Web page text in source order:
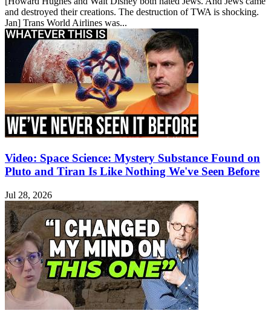
and destroyed their creations. The destruction of TWA is shocking.
Jan] Trans World Airlines was...
Video: Space Science: Mystery Substance Found on
Pluto and Tiran Is Like Nothing We've Seen Before
Jul 28, 2026